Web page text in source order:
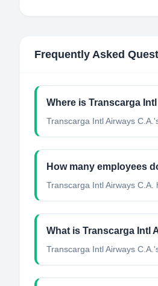
Frequently Asked
Where is Transcarga
Transcarga Intl Airways
How many employees
Transcarga Intl Airways C.A.
What is Transcarga Intl
Transcarga Intl Airways